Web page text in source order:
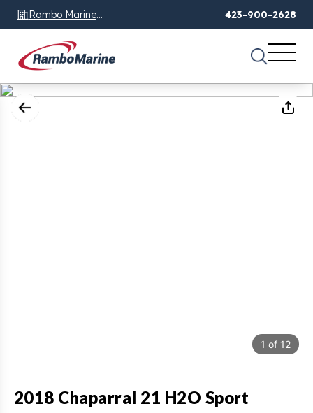
Rambo Marine
Chattanooga, TN
423-900-2628
1 of 12
2018 Chaparral 21 H2O Sport